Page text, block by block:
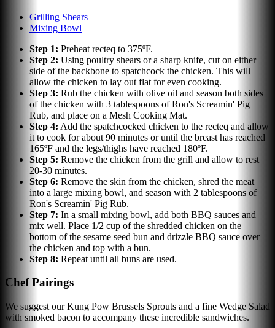
Grilling Shears
Mixing Bowl
Step 1: Preheat recteq to 375ºF.
Step 2: Using poultry shears or a sharp knife, cut on either
side of the backbone to spatchcock the chicken. This will
allow the chicken to lay out flat for even cooking.
Step 3: Rub the chicken with olive oil and season both sides
of the chicken with 3 tablespoons of Ron's Screamin' Pig
Rub, and place on a Mesh Cooking Mat.
Step 4: Add the spatchcocked chicken to the recteq and allow
it to cook for about 90 minutes or until the breast has reached
165ºF and the legs/thighs have reached 180ºF.
Step 5: Remove the chicken from the grill and allow to rest
20-30 minutes.
Step 6: Remove the skin from the chicken, shred the meat
into a large mixing bowl, and season with 2 tablespoons of
Ron's Screamin' Pig Rub.
Step 7: In a small mixing bowl, add both BBQ sauces and
mix well. Place 1/2 cup of the shredded chicken on the
bottom of the sesame seed bun and drizzle BBQ sauce over
the chicken and top with a bun.
Step 8: Repeat until all buns are used.
Chef Pairings
We suggest our Kung Pow Brussels Sprouts and a fine Wedge Salad
with smoked bacon to accompany these incredible sandwiches.